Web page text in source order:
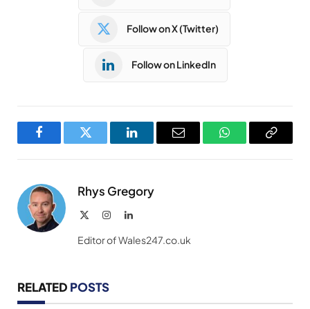
Follow on X (Twitter)
Follow on LinkedIn
FacebookTwitter LinkedInEmail WhatsAppCopy
Rhys Gregory
InstagramLinkedIn
Editor of Wales247.co.uk
RELATED POSTS